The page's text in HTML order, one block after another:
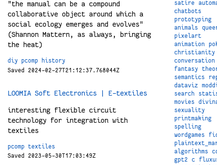
"the manual can be a compound
collaborative object around which a
social ecology emerges and evolves"
(Shannon Mattern, as always, bringing
the heat)
diy pcomp
history
Saved 2024-02-27T21:12:37.768044Z
LOOMIA Soft Electronics | E-textiles
interesting flexible circuit
technology for integration with
textiles
pcomp
textiles
Saved 2023-05-30T17:03:49Z
satire
chatbots
prototyping
animals
pixelart
animation
christianity
conversation
fantasy
semantics
dataviz
search
movies
sexuality
printmaking
spelling
wordgames
algorithms
gpt2
c